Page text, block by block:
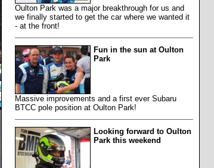
Oulton Park was a major breakthrough for us and
we finally started to get the car where we wanted it
- at the front!
Fun in the sun at Oulton
Park
Massive improvements and a first ever Subaru
BTCC pole position at Oulton Park!
Looking forward to Oulton
Park this weekend